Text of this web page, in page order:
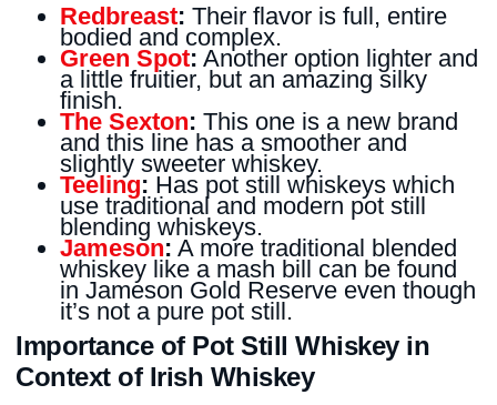
Redbreast: Their flavor is full, entire
bodied and complex.
Green Spot: Another option lighter and
a little fruitier, but an amazing silky
finish.
The Sexton: This one is a new brand
and this line has a smoother and
slightly sweeter whiskey.
Teeling: Has pot still whiskeys which
use traditional and modern pot still
blending whiskeys.
Jameson: A more traditional blended
whiskey like a mash bill can be found
in Jameson Gold Reserve even though
it’s not a pure pot still.
Importance of Pot Still Whiskey in
Context of Irish Whiskey